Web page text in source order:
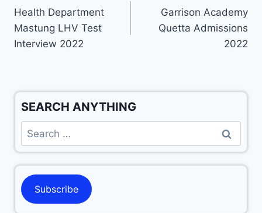
Health Department
Mastung LHV Test
Interview 2022
Garrison Academy
Quetta Admissions
2022
SEARCH ANYTHING
Subscribe